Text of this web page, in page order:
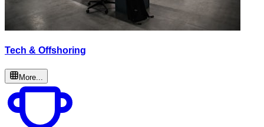
Tech & Offshoring
More...